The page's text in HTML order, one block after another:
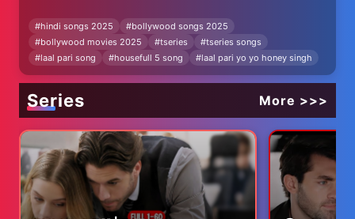
Chitrangada Singh, Fardeen Khan, Chunky Pandey,
Johnny Lever, Shreyas Talpade, Dino Morea, Ranjeet,
Soundarya Sharma, Nikitin Dheer, and Akashdeep Sabir.
Produced by Sajid Nadiadwala
Directed by Tarun Mansukhani
Story & Screenplay by Sajid Nadiadwala
Housefull 5 Releases in cinemas on 6th June 2025
♪Full Song Available on♪
#hindi songs 2025 #bollywood songs 2025
#bollywood movies 2025 #tseries #tseries songs
#laal pari song #housefull 5 song #laal pari yo yo honey singh
Series More >>>